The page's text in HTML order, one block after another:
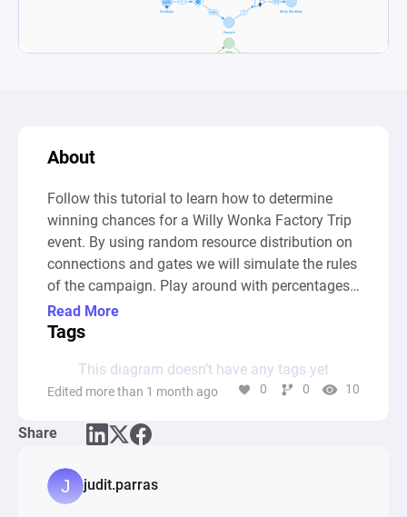
About
Follow this tutorial to learn how to determine
winning chances for a Willy Wonka Factory Trip
event. By using random resource distribution on
connections and gates we will simulate the rules
of the campaign. Play around with percentages
and conditions and gain insight into the impact
small changes can have on the outcome of the
Read More
Tags
This diagram doesn’t have any tags yet
Edited more than 1 month ago 0 0 10
Share
judit.parras